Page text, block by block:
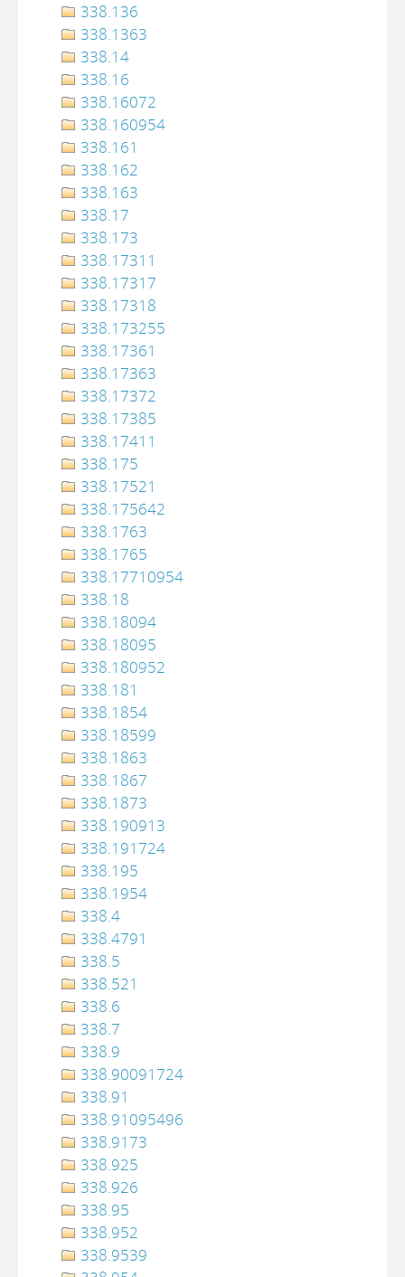
338.136
338.1363
338.14
338.16
338.16072
338.160954
338.161
338.162
338.163
338.17
338.173
338.17311
338.17317
338.17318
338.173255
338.17361
338.17363
338.17372
338.17385
338.17411
338.175
338.17521
338.175642
338.1763
338.1765
338.17710954
338.18
338.18094
338.18095
338.180952
338.181
338.1854
338.18599
338.1863
338.1867
338.1873
338.190913
338.191724
338.195
338.1954
338.4
338.4791
338.5
338.521
338.6
338.7
338.9
338.90091724
338.91
338.91095496
338.9173
338.925
338.926
338.95
338.952
338.9539